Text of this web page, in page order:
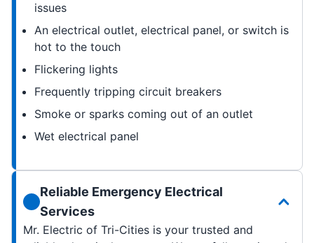
issues
An electrical outlet, electrical panel, or switch is
hot to the touch
Flickering lights
Frequently tripping circuit breakers
Smoke or sparks coming out of an outlet
Wet electrical panel
Reliable Emergency Electrical
Services
Mr. Electric of Tri-Cities is your trusted and